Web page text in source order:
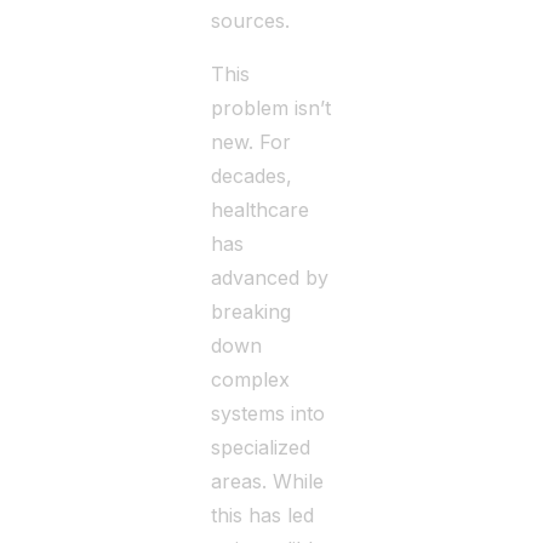
sources.
This
problem isn’t
new. For
decades,
healthcare
has
advanced by
breaking
down
complex
systems into
specialized
areas. While
this has led